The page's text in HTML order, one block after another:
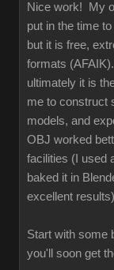
Nice work! My
put in the time
but it is free,
formats
ultimately it is
me to construct
models, and
OBJ worked
facilities (I used
baked it in
excellent
Start with some
you'll soon get